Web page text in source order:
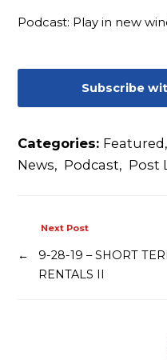
Podcast: Play in new
Subscribe
Categories: Featured ,
News, Podcast, Post
Next Post
←
9-28-19 – SHORT
RENTALS II